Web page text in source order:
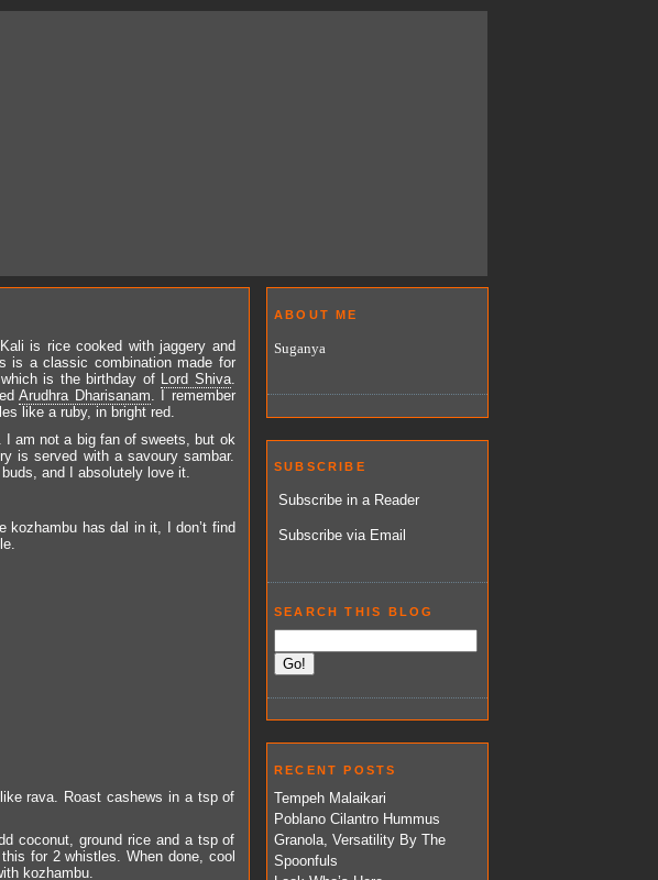
is rice cooked with jaggery and
is a classic combination made for
is the birthday of Lord Shiva.
Arudhra Dharisanam. I remember
like a ruby, in bright red.
I am not a big fan of sweets, but ok
is served with a savoury sambar.
and I absolutely love it.
has dal in it, I don’t find
rava. Roast cashews in a tsp of
coconut, ground rice and a tsp of
for 2 whistles. When done, cool
kozhambu.
ABOUT ME
Suganya
SUBSCRIBE
Subscribe in a Reader
Subscribe via Email
SEARCH THIS BLOG
RECENT POSTS
Tempeh Malaikari
Poblano Cilantro Hummus
Granola, Versatility By The
Spoonfuls